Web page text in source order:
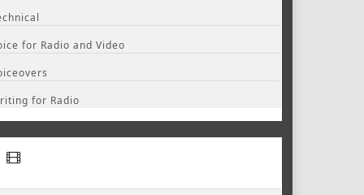
for Radio and Video
for Radio